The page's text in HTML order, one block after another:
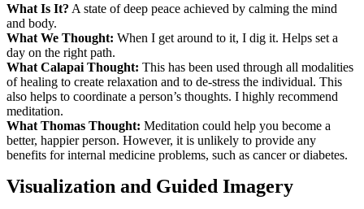
What Is It? A state of deep peace achieved by calming the mind
and body.
What We Thought: When I get around to it, I dig it. Helps set a
day on the right path.
What Calapai Thought: This has been used through all modalities
of healing to create relaxation and to de-stress the individual. This
also helps to coordinate a person’s thoughts. I highly recommend
meditation.
What Thomas Thought: Meditation could help you become a
better, happier person. However, it is unlikely to provide any
benefits for internal medicine problems, such as cancer or diabetes.
Visualization and Guided Imagery